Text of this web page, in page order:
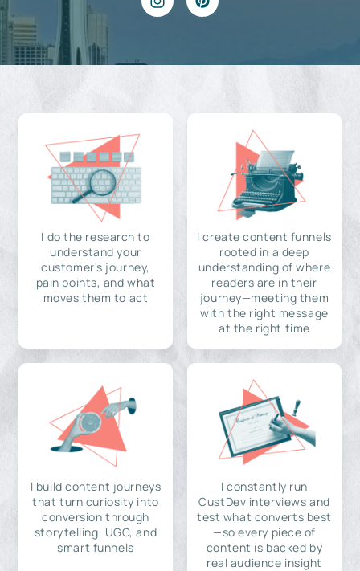
I do the research to
understand your
customer's journey,
pain points, and what
moves them to act
I create content funnels
rooted in a deep
understanding of where
readers are in their
journey—meeting them
with the right message
at the right time
I build content journeys
that turn curiosity into
conversion through
storytelling, UGC, and
smart funnels
I constantly run
CustDev interviews and
test what converts best
—so every piece of
content is backed by
real audience insight